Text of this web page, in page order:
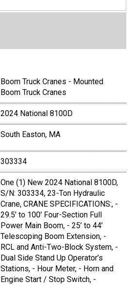
Boom Truck Cranes - Mounted
Boom Truck Cranes
2024 National 8100D
South Easton, MA
303334
One (1) New 2024 National 8100D,
S/N: 303334, 23-Ton Hydraulic
Crane, CRANE SPECIFICATIONS:, -
29.5’ to 100' Four-Section Full
Power Main Boom, - 25’ to 44’
Telescoping Boom Extension, -
RCL and Anti-Two-Block System, -
Dual Side Stand Up Operator’s
Stations, - Hour Meter, - Horn and
Engine Start / Stop Switch, -